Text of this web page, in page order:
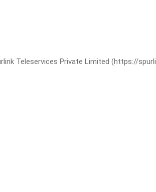
Teleservices Private Limited (https://